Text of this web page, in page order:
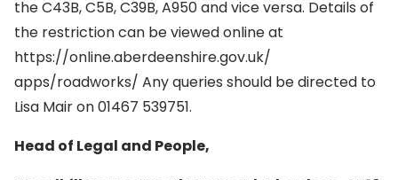
the C43B, C5B, C39B, A950 and vice versa. Details of
the restriction can be viewed online at
https://online.aberdeenshire.gov.uk/
apps/roadworks/ Any queries should be directed to
Lisa Mair on 01467 539751.
Head of Legal and People,